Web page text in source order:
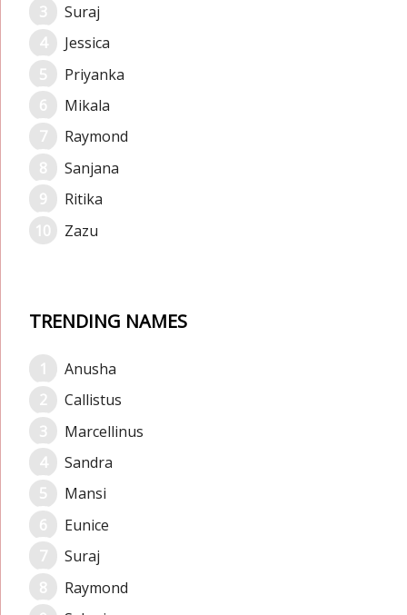
Suraj
Jessica
Priyanka
Mikala
Raymond
Sanjana
Ritika
Zazu
TRENDING NAMES
Anusha
Callistus
Marcellinus
Sandra
Mansi
Eunice
Suraj
Raymond